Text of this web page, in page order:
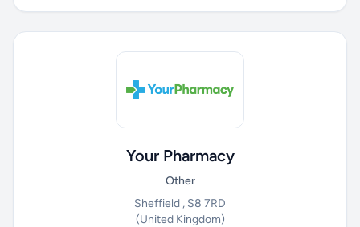
Your Pharmacy
Other
Sheffield , S8 7RD
(United Kingdom)